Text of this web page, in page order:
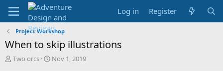
Log in Register
Project Workshop
When to skip illustrations
T
Two orcs
S
Nov 1, 2019